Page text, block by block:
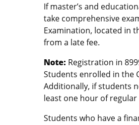
If master’s and
take comprehensive
Examination, located in
from a late fee.
Note: Registration in
Students enrolled in the
Additionally, if students
least one hour of
Students who have a